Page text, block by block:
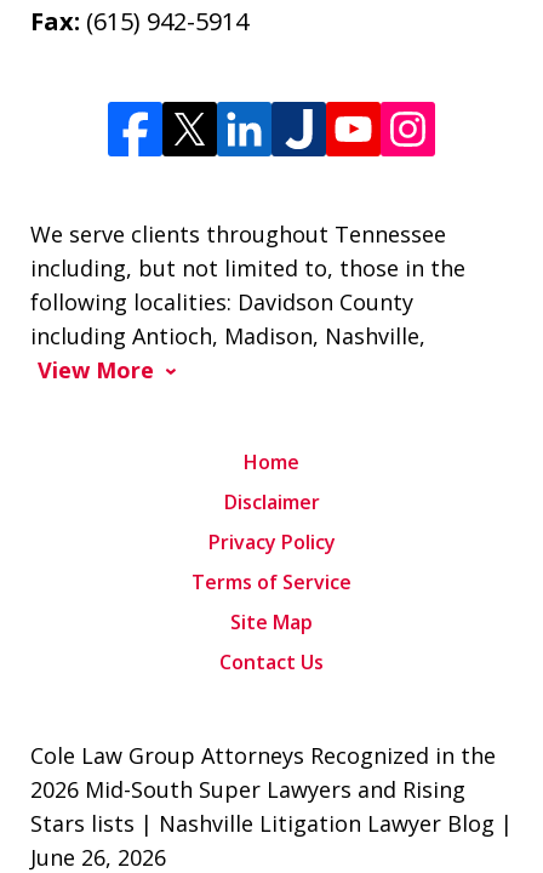
Fax: (615) 942-5914
We serve clients throughout Tennessee
including, but not limited to, those in the
following localities: Davidson County
including Antioch, Madison, Nashville,
View More
Home
Disclaimer
Privacy Policy
Terms of Service
Site Map
Contact Us
Cole Law Group Attorneys Recognized in the
2026 Mid-South Super Lawyers and Rising
Stars lists | Nashville Litigation Lawyer Blog |
June 26, 2026